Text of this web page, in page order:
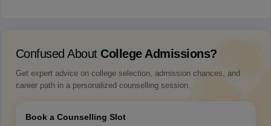
Confused About College Admissions?
Get expert advice on college selection, admission chances, and
career path in a personalized counselling session.
Book a Counselling Slot